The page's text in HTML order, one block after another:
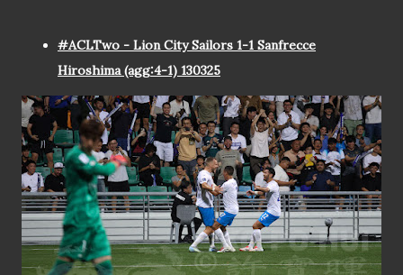
#ACLTwo - Lion City Sailors 1-1 Sanfrecce
Hiroshima (agg:4-1) 130325